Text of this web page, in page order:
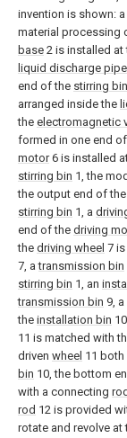
invention is shown:
material processing
base 2 is installed
liquid discharge pipe
end of the stirring bin
arranged inside the
the electromagnetic
formed in one end
motor6 is installed
stirring bin 1, the
the output end of the
stirring bin 1, a
end of the driving
the driving wheel 7
7, atransmission bin
stirring bin 1, an
transmission bin 9,
the installation bin
11 is matched with
driven wheel 11
bin 10, the bottom
with a connecting rod
rod 12 is provided
rotate and revolve